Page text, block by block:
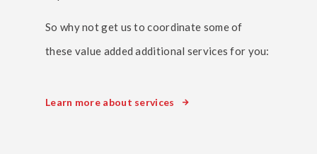
So why not get us to coordinate some of
these value added additional services for you:
Learn more about services